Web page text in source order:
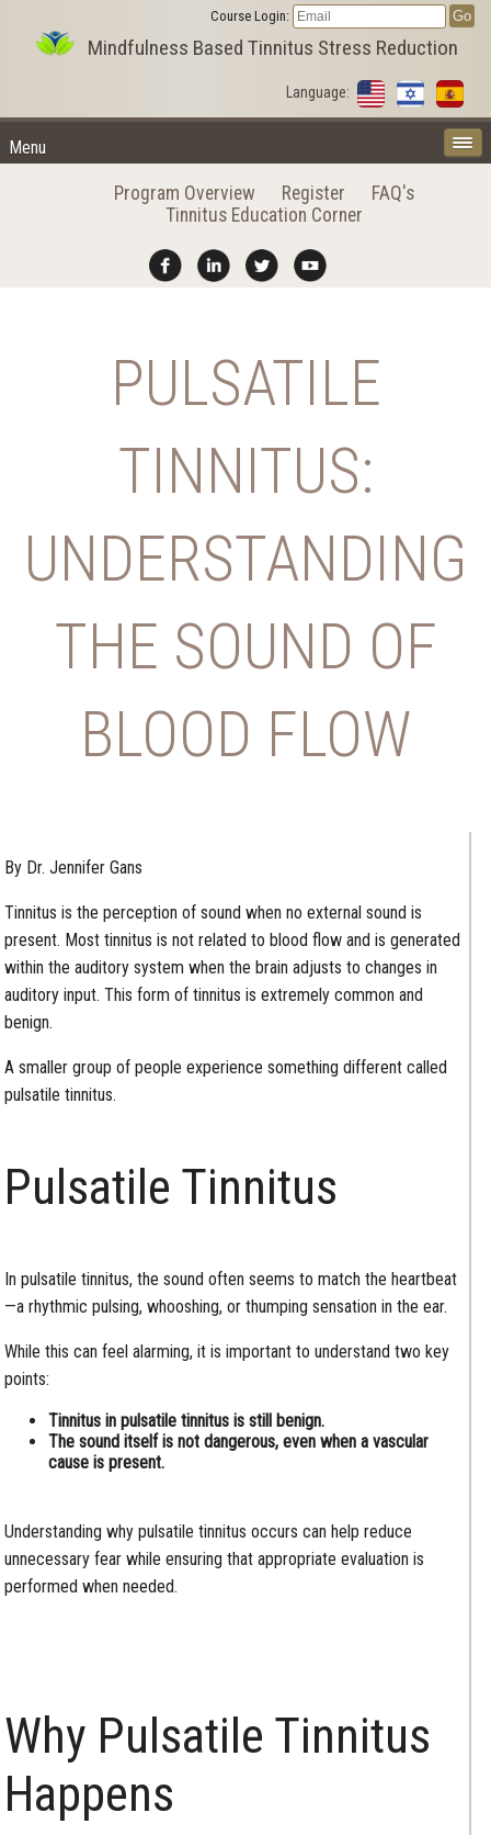
Mindfulness Based Tinnitus Stress Reduction
Language:
Menu
Course Login:
Program Overview Register
FAQ's
Tinnitus Education Corner
PULSATILE
TINNITUS:
UNDERSTANDING
THE SOUND OF
BLOOD FLOW
By Dr. Jennifer Gans
Tinnitus is the perception of sound when no external sound is
present. Most tinnitus is not related to blood flow and is generated
within the auditory system when the brain adjusts to changes in
auditory input. This form of tinnitus is extremely common and
benign.
A smaller group of people experience something different called
pulsatile tinnitus.
Pulsatile Tinnitus
In pulsatile tinnitus, the sound often seems to match the heartbeat
—a rhythmic pulsing, whooshing, or thumping sensation in the ear.
While this can feel alarming, it is important to understand two key
points:
Tinnitus in pulsatile tinnitus is still benign.
The sound itself is not dangerous, even when a vascular
cause is present.
Understanding why pulsatile tinnitus occurs can help reduce
unnecessary fear while ensuring that appropriate evaluation is
performed when needed.
Why Pulsatile Tinnitus
Happens